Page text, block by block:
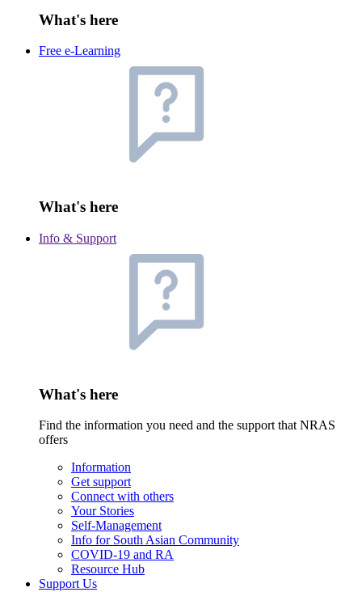
What's here
Free e-Learning
What's here
Info & Support
What's here
Find the information you need and the support that NRAS
offers
Information
Get support
Connect with others
Your Stories
Self-Management
Info for South Asian Community
COVID-19 and RA
Resource Hub
Support Us